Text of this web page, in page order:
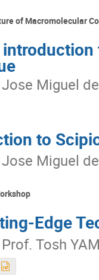
of Macromolecular
Jose Miguel
to
Jose Miguel
Edge
Prof. Tosh